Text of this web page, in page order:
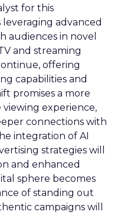
for this
advanced
audiences in novel
and streaming
offering
capabilities and
promises a more
viewing experience,
connections with
integration of AI
strategies will
and enhanced
sphere becomes
of standing out
campaigns will